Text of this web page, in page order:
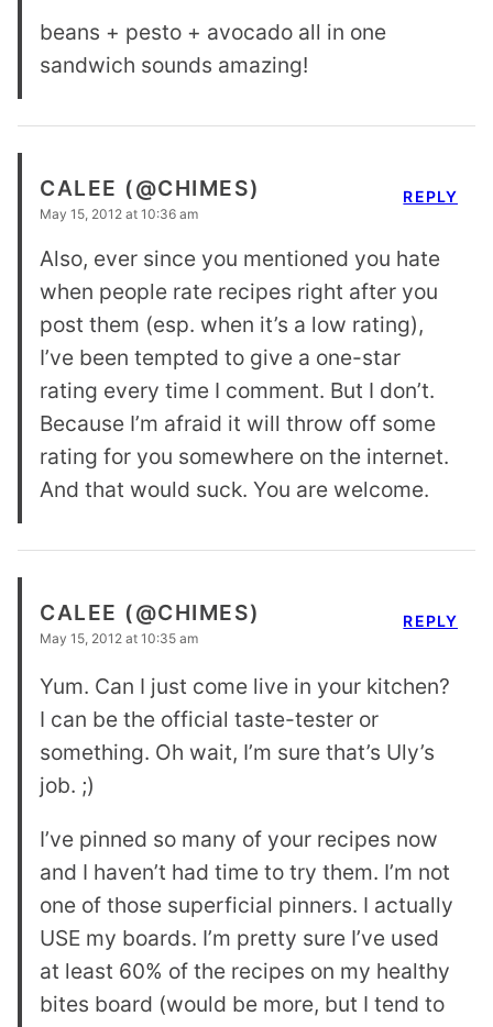
beans + pesto + avocado all in one
sandwich sounds amazing!
CALEE (@CHIMES)
May 15, 2012 at 10:36 am
Also, ever since you mentioned you hate
when people rate recipes right after you
post them (esp. when it’s a low rating),
I’ve been tempted to give a one-star
rating every time I comment. But I don’t.
Because I’m afraid it will throw off some
rating for you somewhere on the internet.
And that would suck. You are welcome.
REPLY
CALEE (@CHIMES)
May 15, 2012 at 10:35 am
Yum. Can I just come live in your kitchen?
I can be the official taste-tester or
something. Oh wait, I’m sure that’s Uly’s
job. ;)
I’ve pinned so many of your recipes now
and I haven’t had time to try them. I’m not
one of those superficial pinners. I actually
USE my boards. I’m pretty sure I’ve used
at least 60% of the recipes on my healthy
bites board (would be more, but I tend to
REPLY